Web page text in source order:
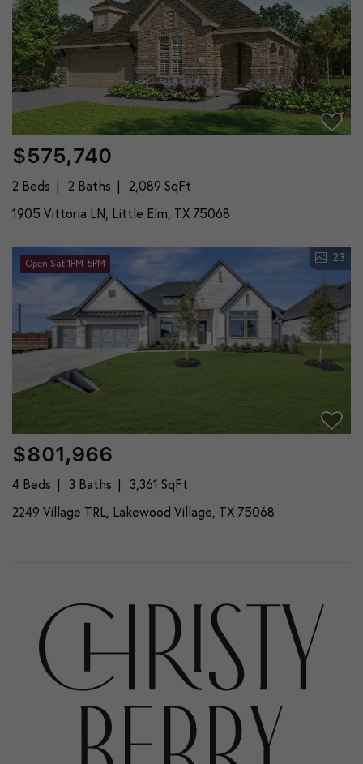
$575,740
2 Beds 2 Baths 2,089 SqFt
1905 Vittoria LN, Little Elm, TX 75068
Open Sat 1PM-5PM 23
$801,966
4 Beds 3 Baths 3,361 SqFt
2249 Village TRL, Lakewood Village, TX 75068